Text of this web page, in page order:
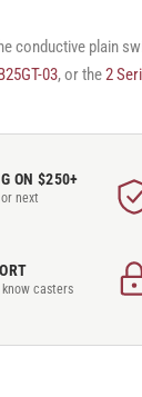
conductive plain
03, or the2
ON $250+
next
know casters